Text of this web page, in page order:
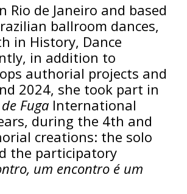
de Janeiro and based
ballroom dances,
in History, Dance
in addition to
authorial projects and
2024, she took part in
Fuga International
during the 4th and
creations: the solo
the participatory
um encontro é um